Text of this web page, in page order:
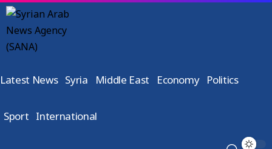
Latest News Syria Middle East Economy Politics
Sport International